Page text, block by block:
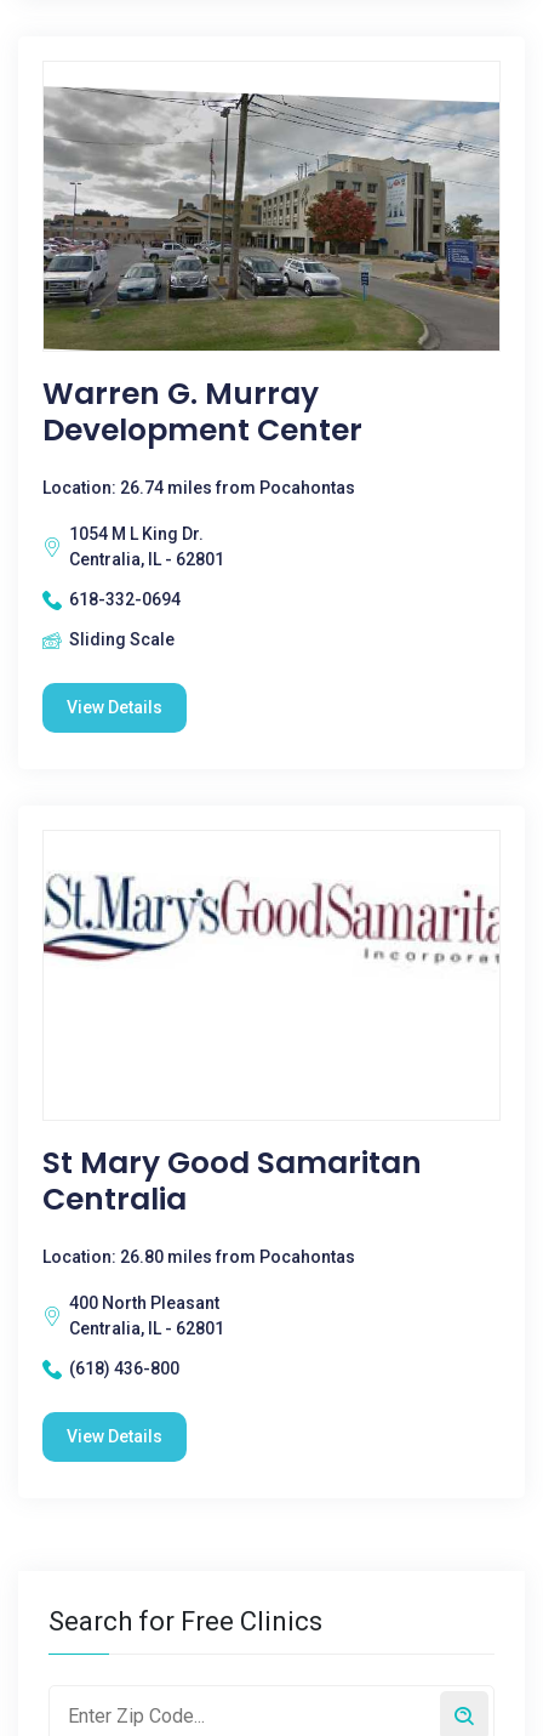
Warren G. Murray
Development Center
Location: 26.74 miles from Pocahontas
1054 M L King Dr.
Centralia, IL - 62801
618-332-0694
Sliding Scale
View Details
St Mary Good Samaritan
Centralia
Location: 26.80 miles from Pocahontas
400 North Pleasant
Centralia, IL - 62801
(618) 436-800
View Details
Search for Free Clinics